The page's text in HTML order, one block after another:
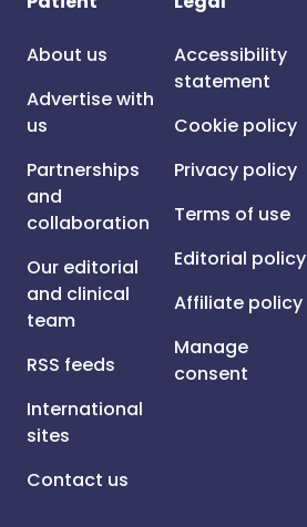
About us
Advertise with
us
Partnerships
and
collaboration
Our editorial
and clinical
team
RSS feeds
International
sites
Contact us
Accessibility
statement
Cookie policy
Privacy policy
Terms of use
Editorial policy
Affiliate policy
Manage
consent